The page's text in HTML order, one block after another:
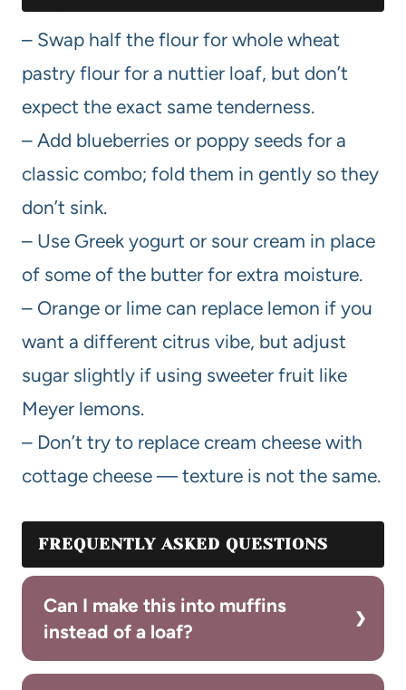
– Swap half the flour for whole wheat
pastry flour for a nuttier loaf, but don’t
expect the exact same tenderness.
– Add blueberries or poppy seeds for a
classic combo; fold them in gently so they
don’t sink.
– Use Greek yogurt or sour cream in place
of some of the butter for extra moisture.
– Orange or lime can replace lemon if you
want a different citrus vibe, but adjust
sugar slightly if using sweeter fruit like
Meyer lemons.
– Don’t try to replace cream cheese with
cottage cheese — texture is not the same.
FREQUENTLY ASKED QUESTIONS
Can I make this into muffins
instead of a loaf?